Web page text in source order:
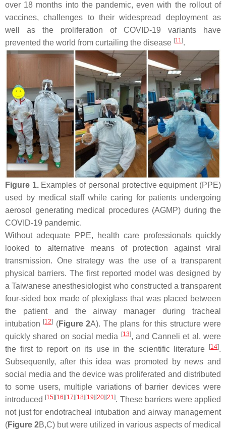
over 18 months into the pandemic, even with the rollout of
vaccines, challenges to their widespread deployment as
well as the proliferation of COVID-19 variants have
prevented the world from curtailing the disease [11].
Figure 1.Examples of personal protective equipment (PPE)
used by medical staff while caring for patients undergoing
aerosol generating medical procedures (AGMP) during the
COVID-19 pandemic.
Without adequate PPE, health care professionals quickly
looked to alternative means of protection against viral
transmission. One strategy was the use of a transparent
physical barriers. The first reported model was designed by
a Taiwanese anesthesiologist who constructed a transparent
four-sided box made of plexiglass that was placed between
the patient and the airway manager during tracheal
intubation [12] (Figure 2A). The plans for this structure were
quickly shared on social media [13], and Canneli et al. were
the first to report on its use in the scientific literature
[14].
Subsequently, after this idea was promoted by news and
social media and the device was proliferated and distributed
to some users, multiple variations of barrier devices were
introduced [15][16][17][18][19][20][21]. These barriers were applied
not just for endotracheal intubation and airway management
(Figure 2B,C) but were utilized in various aspects of medical